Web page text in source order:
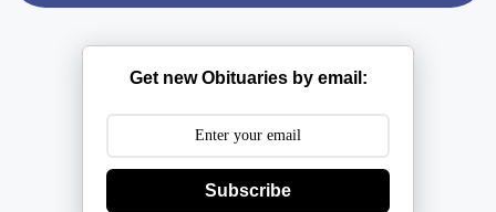
Get new Obituaries by email:
Subscribe